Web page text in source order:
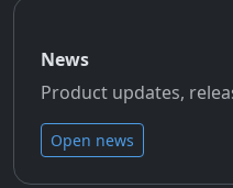
News
Product updates,
Open news